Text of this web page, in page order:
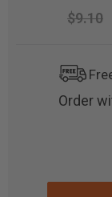
$9.10
Order